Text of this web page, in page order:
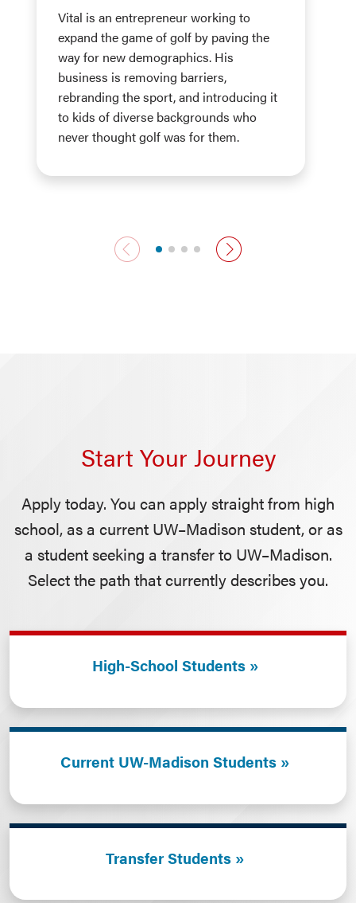
Vital is an entrepreneur working to
expand the game of golf by paving the
way for new demographics. His
business is removing barriers,
rebranding the sport, and introducing it
to kids of diverse backgrounds who
never thought golf was for them.
previous slide next slide
Start Your Journey
Apply today. You can apply straight from high
school, as a current UW–Madison student, or as
a student seeking a transfer to UW–Madison.
Select the path that currently describes you.
High-School Students
Current UW-Madison Students
Transfer Students